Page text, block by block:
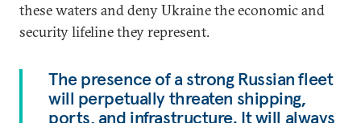
these waters and deny Ukraine the economic and
security lifeline they represent.
The presence of a strong Russian fleet
will perpetually threaten shipping,
ports, and infrastructure. It will always